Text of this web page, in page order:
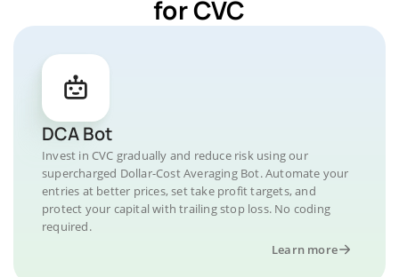
for CVC
DCA Bot
Invest in CVC gradually and reduce risk using our
supercharged Dollar-Cost Averaging Bot. Automate your
entries at better prices, set take profit targets, and
protect your capital with trailing stop loss. No coding
required.
Learn more